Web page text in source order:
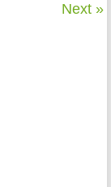
Next »